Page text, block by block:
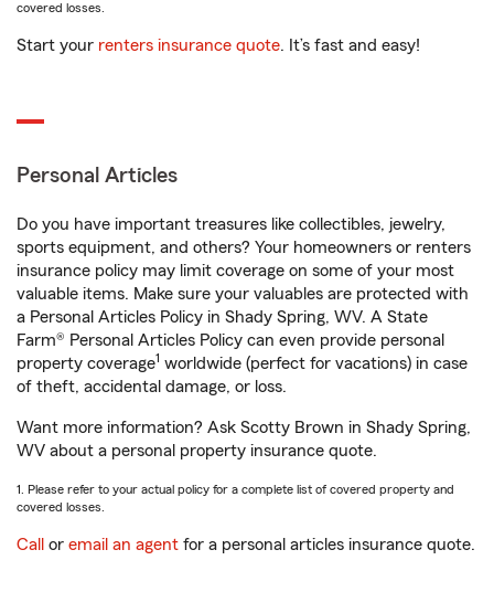
covered losses.
Start your renters insurance quote. It’s fast and easy!
Personal Articles
Do you have important treasures like collectibles, jewelry,
sports equipment, and others? Your homeowners or renters
insurance policy may limit coverage on some of your most
valuable items. Make sure your valuables are protected with
a Personal Articles Policy in Shady Spring, WV. A State
Farm® Personal Articles Policy can even provide personal
property coverage1 worldwide (perfect for vacations) in case
of theft, accidental damage, or loss.
Want more information? Ask Scotty Brown in Shady Spring,
WV about a personal property insurance quote.
1. Please refer to your actual policy for a complete list of covered property and
covered losses.
Call or email an agent for a personal articles insurance quote.